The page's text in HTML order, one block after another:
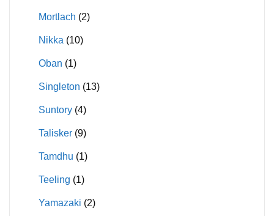
Mortlach (2)
Nikka (10)
Oban (1)
Singleton (13)
Suntory (4)
Talisker (9)
Tamdhu (1)
Teeling (1)
Yamazaki (2)